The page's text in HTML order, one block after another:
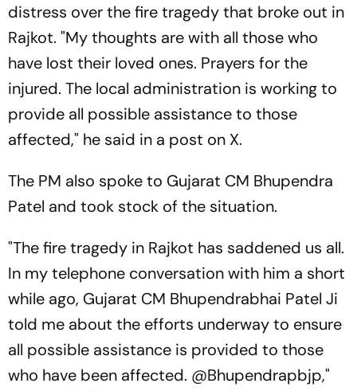
distress over the fire tragedy that broke out in
Rajkot. "My thoughts are with all those who
have lost their loved ones. Prayers for the
injured. The local administration is working to
provide all possible assistance to those
affected," he said in a post on X.
The PM also spoke to Gujarat CM Bhupendra
Patel and took stock of the situation.
"The fire tragedy in Rajkot has saddened us all.
In my telephone conversation with him a short
while ago, Gujarat CM Bhupendrabhai Patel Ji
told me about the efforts underway to ensure
all possible assistance is provided to those
who have been affected. @Bhupendrapbjp,"